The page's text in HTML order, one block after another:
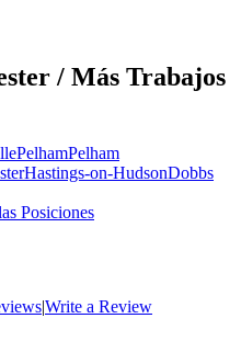
/ Más Trabajos
PelhamPelham
Hastings-on-HudsonDobbs
Posiciones
|Write a Review